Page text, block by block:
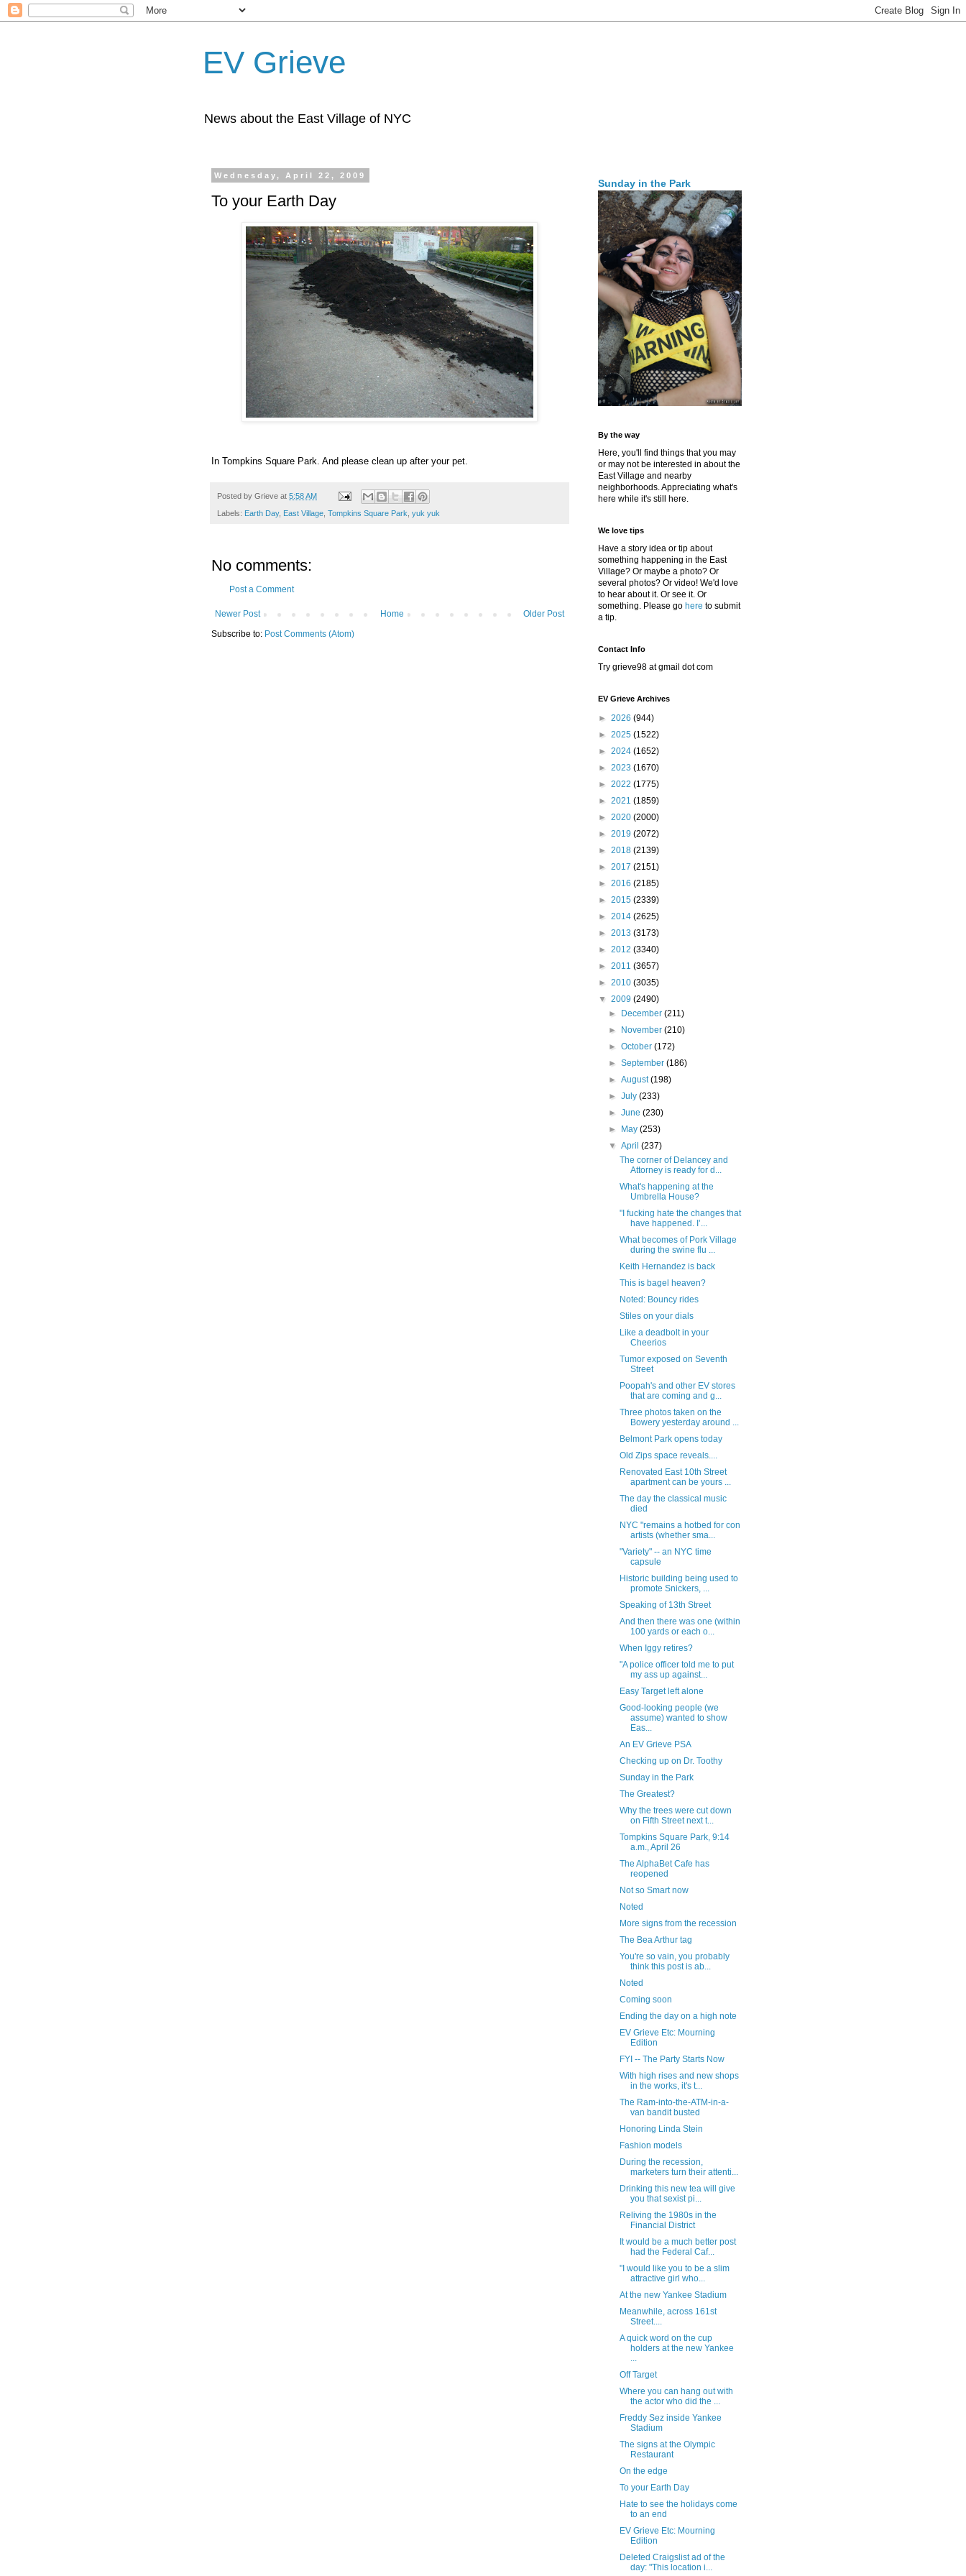
EV Grieve
News about the East Village of NYC
Wednesday, April 22, 2009
To your Earth Day
In Tompkins Square Park. And please clean up after your pet.
Posted by Grieve at 5:58 AM
Labels: Earth Day, East Village Tompkins Square Park yuk yuk
No comments:
Post a Comment
Newer Post Older Post
Home
Subscribe to: Post Comments (Atom)
Sunday in the Park
By the way
Here, you'll find things that you may
or may not be interested in about the
East Village and nearby
neighborhoods. Appreciating what's
here while it's still here.
We love tips
Have a story idea or tip about
something happening in the East
Village? Or maybe a photo? Or
several photos? Or video! We'd love
to hear about it. Or see it. Or
something. Please go here to submit
a tip.
Contact Info
Try grieve98 at gmail dot com
EV Grieve Archives
► 2026 (944)
► 2025 (1522)
► 2024 (1652)
► 2023 (1670)
► 2022 (1775)
► 2021 (1859)
► 2020 (2000)
► 2019 (2072)
► 2018 (2139)
► 2017 (2151)
► 2016 (2185)
► 2015 (2339)
► 2014 (2625)
► 2013 (3173)
► 2012 (3340)
► 2011 (3657)
► 2010 (3035)
▼ 2009 (2490)
►
December(211)
►
November(210)
►October(172)
►September(186)
►August(198)
►July(233)
►June(230)
►
May(253)
▼April(237)
The corner of Delancey and
Attorney is ready for d...
What's happening at the
Umbrella House?
"I fucking hate the changes that
have happened. I’...
What becomes of Pork Village
during the swine flu ...
Keith Hernandez is back
This is bagel heaven?
Noted: Bouncy rides
Stiles on your dials
Like a deadbolt in your
Cheerios
Tumor exposed on Seventh
Street
Poopah's and other EV stores
that are coming and g...
Three photos taken on the
Bowery yesterday around ...
Belmont Park opens today
Old Zips space reveals....
Renovated East 10th Street
apartment can be yours ...
The day the classical music
died
NYC "remains a hotbed for con
artists (whether sma...
"Variety" -- an NYC time
capsule
Historic building being used to
promote Snickers, ...
Speaking of 13th Street
And then there was one (within
100 yards or each o...
When Iggy retires?
"A police officer told me to put
my ass up against...
Easy Target left alone
Good-looking people (we
assume) wanted to show
Eas...
An EV Grieve PSA
Checking up on Dr. Toothy
Sunday in the Park
The Greatest?
Why the trees were cut down
on Fifth Street next t...
Tompkins Square Park, 9:14
a.m., April 26
The AlphaBet Cafe has
reopened
Not so Smart now
Noted
More signs from the recession
The Bea Arthur tag
You're so vain, you probably
think this post is ab...
Noted
Coming soon
Ending the day on a high note
EV Grieve Etc: Mourning
Edition
FYI -- The Party Starts Now
With high rises and new shops
in the works, it's t...
The Ram-into-the-ATM-in-a-
van bandit busted
Honoring Linda Stein
Fashion models
During the recession,
marketers turn their attenti...
Drinking this new tea will give
you that sexist pi...
Reliving the 1980s in the
Financial District
It would be a much better post
had the Federal Caf...
"I would like you to be a slim
attractive girl who...
At the new Yankee Stadium
Meanwhile, across 161st
Street....
A quick word on the cup
holders at the new Yankee
...
Off Target
Where you can hang out with
the actor who did the ...
Freddy Sez inside Yankee
Stadium
The signs at the Olympic
Restaurant
On the edge
To your Earth Day
Hate to see the holidays come
to an end
EV Grieve Etc: Mourning
Edition
Deleted Craigslist ad of the
day: "This location i...